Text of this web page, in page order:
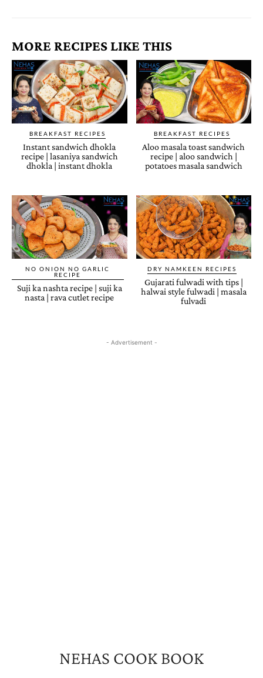
MORE RECIPES LIKE THIS
BREAKFAST RECIPES
Instant sandwich dhokla
recipe | lasaniya sandwich
dhokla | instant dhokla
BREAKFAST RECIPES
Aloo masala toast sandwich
recipe | aloo sandwich |
potatoes masala sandwich
NO ONION NO GARLIC
RECIPE
Suji ka nashta recipe | suji ka
nasta | rava cutlet recipe
DRY NAMKEEN RECIPES
Gujarati fulwadi with tips |
halwai style fulwadi | masala
fulvadi
- Advertisement -
NEHAS COOK BOOK